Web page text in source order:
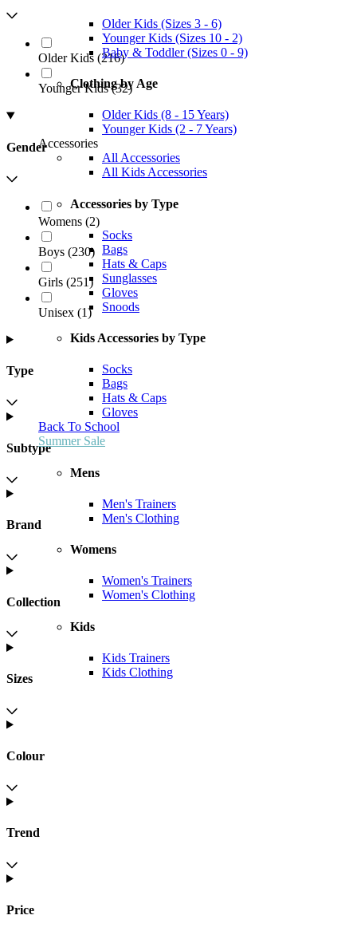
Older Kids (Sizes 3 - 6)
Younger Kids (Sizes 10 - 2)
Baby & Toddler (Sizes 0 - 9)
Clothing by Age
Older Kids (8 - 15 Years)
Younger Kids (2 - 7 Years)
Accessories
All Accessories
All Kids Accessories
Accessories by Type
Socks
Bags
Hats & Caps
Sunglasses
Gloves
Snoods
Kids Accessories by Type
Socks
Bags
Hats & Caps
Gloves
Back To School
Summer Sale
Mens
Men's Trainers
Men's Clothing
Womens
Women's Trainers
Women's Clothing
Kids
Kids Trainers
Kids Clothing
Older Kids (216)
Younger Kids (32)
Gender
Womens (2)
Boys (230)
Girls (251)
Unisex (1)
Type
Subtype
Brand
Collection
Sizes
Colour
Trend
Price